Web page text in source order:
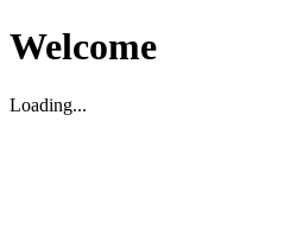
Welcome
Loading...